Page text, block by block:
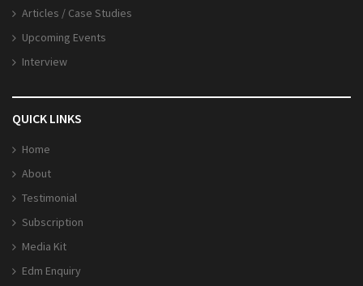
Articles / Case Studies
Upcoming Events
Interview
QUICK LINKS
Home
About
Testimonial
Subscription
Media Kit
Edm Enquiry